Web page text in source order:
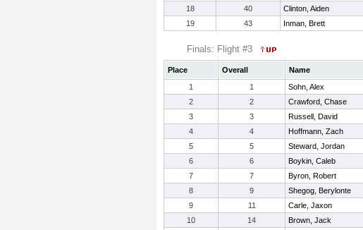
18
40 Clinton, Aiden
19
43 Inman, Brett
Finals: Flight #3
Place Overall Name
1
1 Sohn, Alex
2
2 Crawford, Chase
3
3 Russell, David
4
4 Hoffmann, Zach
5
5 Steward, Jordan
6
6 Boykin, Caleb
7
7 Byron, Robert
8
9 Shegog, Berylonte
9
11 Carle, Jaxon
10
14 Brown, Jack